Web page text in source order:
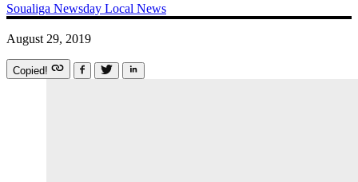
Soualiga Newsday Local News
August 29, 2019
Copied!